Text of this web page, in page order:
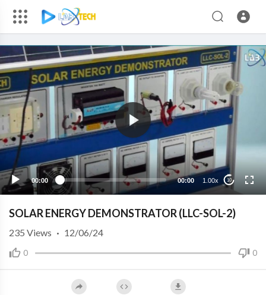
00:00 00:00 1.00x 10
SOLAR ENERGY DEMONSTRATOR (LLC-SOL-2)
0 0
235 Views · 12/06/24